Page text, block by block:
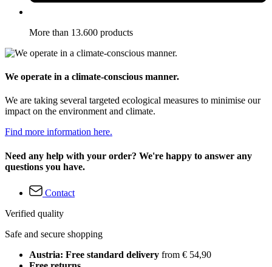
More than 13.600 products
We operate in a climate-conscious manner.
We are taking several targeted ecological measures to minimise our
impact on the environment and climate.
Find more information here.
Need any help with your order? We're happy to answer any
questions you have.
Contact
Verified quality
Safe and secure shopping
Austria: Free standard delivery from € 54,90